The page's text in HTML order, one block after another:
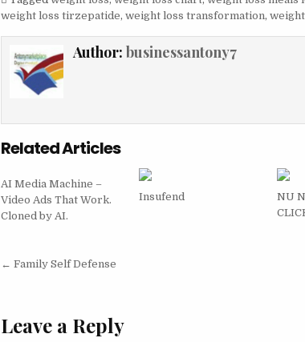
weight loss tirzepatide, weight loss transformation,
Author: businessantony7
Related Articles
AI Media Machine –
Video Ads That Work.
Cloned by AI.
Insufend
NU
Post navigation
← Family Self Defense
Leave a Reply